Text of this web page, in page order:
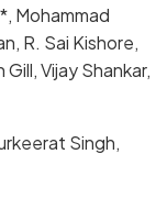
Mohammad
R. Sai Kishore,
Vijay Shankar,
Singh,